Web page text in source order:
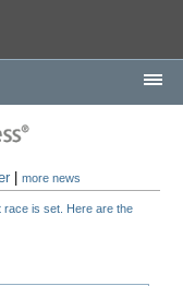
|more news
race is set. Here are the